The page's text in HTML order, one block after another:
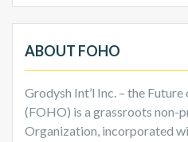
ABOUT FOHO
Grodysh Int’l Inc. – the
(FOHO) is a grassroots non-
Organization, incorporated